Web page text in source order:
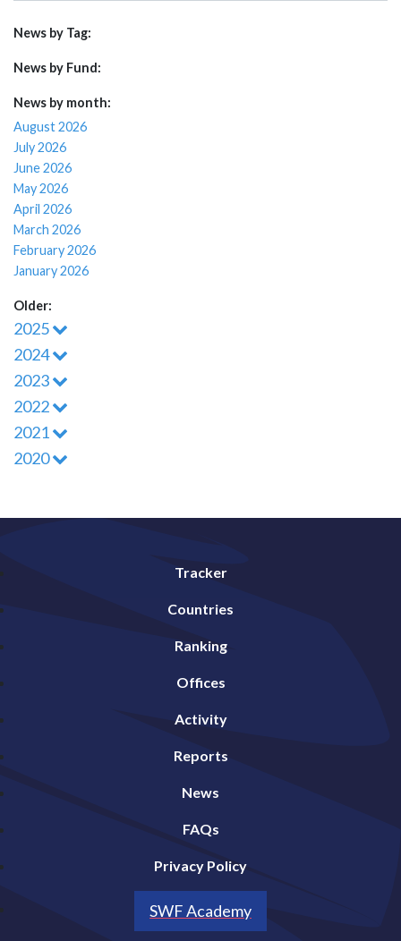
News by Tag:
News by Fund:
News by month:
August 2026
July 2026
June 2026
May 2026
April 2026
March 2026
February 2026
January 2026
Older:
2025
2024
2023
2022
2021
2020
Tracker
Countries
Ranking
Offices
Activity
Reports
News
FAQs
Privacy Policy
SWF Academy